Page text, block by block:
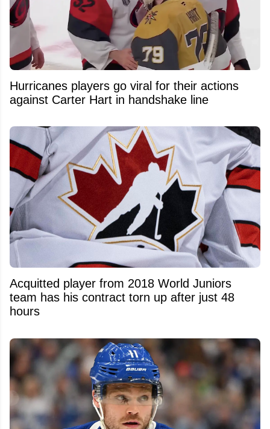
Hurricanes players go viral for their actions
against Carter Hart in handshake line
Acquitted player from 2018 World Juniors
team has his contract torn up after just 48
hours